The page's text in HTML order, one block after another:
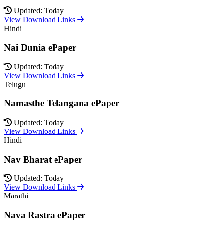
Updated: Today
View Download Links
Hindi
Nai Dunia ePaper
Updated: Today
View Download Links
Telugu
Namasthe Telangana ePaper
Updated: Today
View Download Links
Hindi
Nav Bharat ePaper
Updated: Today
View Download Links
Marathi
Nava Rastra ePaper